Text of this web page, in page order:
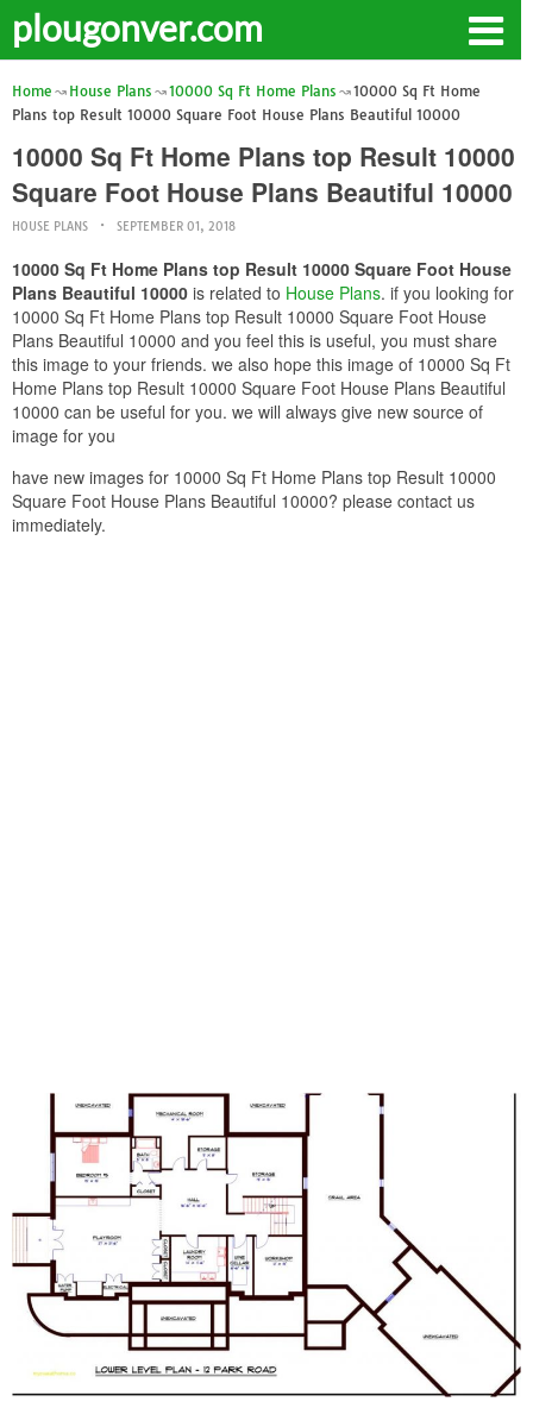
plougonver.com
Home House Plans 10000 Sq Ft Home Plans
10000 Sq Ft Home
Plans top Result 10000 Square Foot House Plans Beautiful 10000
10000 Sq Ft Home Plans top Result 10000
Square Foot House Plans Beautiful 10000
HOUSE PLANS SEPTEMBER 01, 2018
10000 Sq Ft Home Plans top Result 10000 Square Foot House
Plans Beautiful 10000 is related to House Plans. if you looking for
10000 Sq Ft Home Plans top Result 10000 Square Foot House
Plans Beautiful 10000 and you feel this is useful, you must share
this image to your friends. we also hope this image of 10000 Sq Ft
Home Plans top Result 10000 Square Foot House Plans Beautiful
10000 can be useful for you. we will always give new source of
image for you
have new images for 10000 Sq Ft Home Plans top Result 10000
Square Foot House Plans Beautiful 10000? please contact us
immediately.